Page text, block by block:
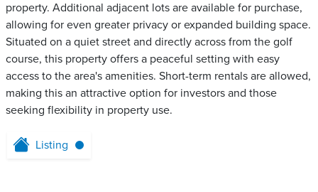
property. Additional adjacent lots are available for purchase,
allowing for even greater privacy or expanded building space.
Situated on a quiet street and directly across from the golf
course, this property offers a peaceful setting with easy
access to the area's amenities. Short-term rentals are allowed,
making this an attractive option for investors and those
seeking flexibility in property use.
Listing